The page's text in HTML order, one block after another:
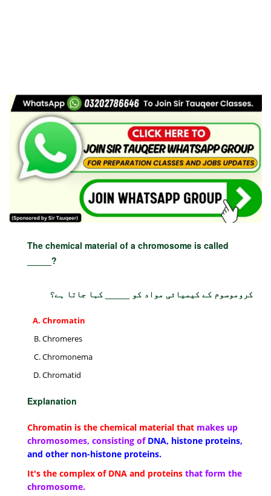
The chemical material of a chromosome is called
_____?
کروموسوم کے کیمیائی مواد کو _____ کہا جاتا ہے؟
Chromatin
Chromeres
Chromonema
Chromatid
Explanation
Chromatin is the chemical material that makes up
chromosomes, consisting of DNA, histone proteins,
and other non-histone proteins.
It's the complex of DNA and proteins that form the
chromosome.